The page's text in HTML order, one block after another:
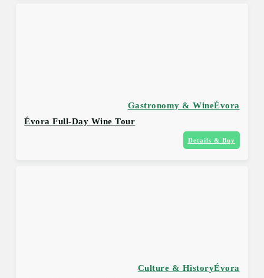
Évora
Gastronomy & Wine
Évora Full-Day Wine Tour
Details & Buy
Évora
Culture & History